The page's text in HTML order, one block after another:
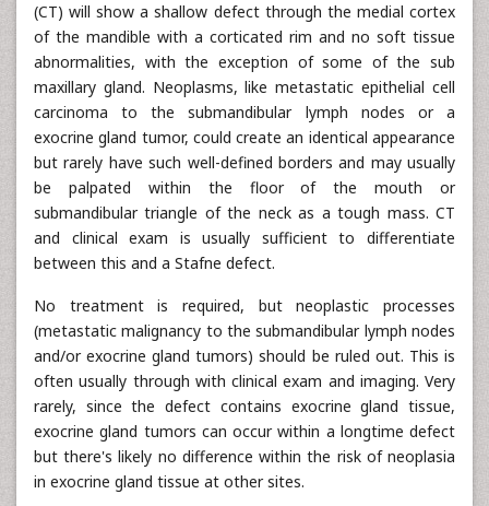
(CT) will show a shallow defect through the medial cortex
of the mandible with a corticated rim and no soft tissue
abnormalities, with the exception of some of the sub
maxillary gland. Neoplasms, like metastatic epithelial cell
carcinoma to the submandibular lymph nodes or a
exocrine gland tumor, could create an identical appearance
but rarely have such well-defined borders and may usually
be palpated within the floor of the mouth or
submandibular triangle of the neck as a tough mass. CT
and clinical exam is usually sufficient to differentiate
between this and a Stafne defect.
No treatment is required, but neoplastic processes
(metastatic malignancy to the submandibular lymph nodes
and/or exocrine gland tumors) should be ruled out. This is
often usually through with clinical exam and imaging. Very
rarely, since the defect contains exocrine gland tissue,
exocrine gland tumors can occur within a longtime defect
but there's likely no difference within the risk of neoplasia
in exocrine gland tissue at other sites.